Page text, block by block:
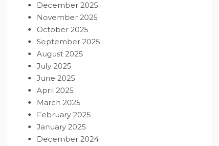
December 2025
November 2025
October 2025
September 2025
August 2025
July 2025
June 2025
April 2025
March 2025
February 2025
January 2025
December 2024